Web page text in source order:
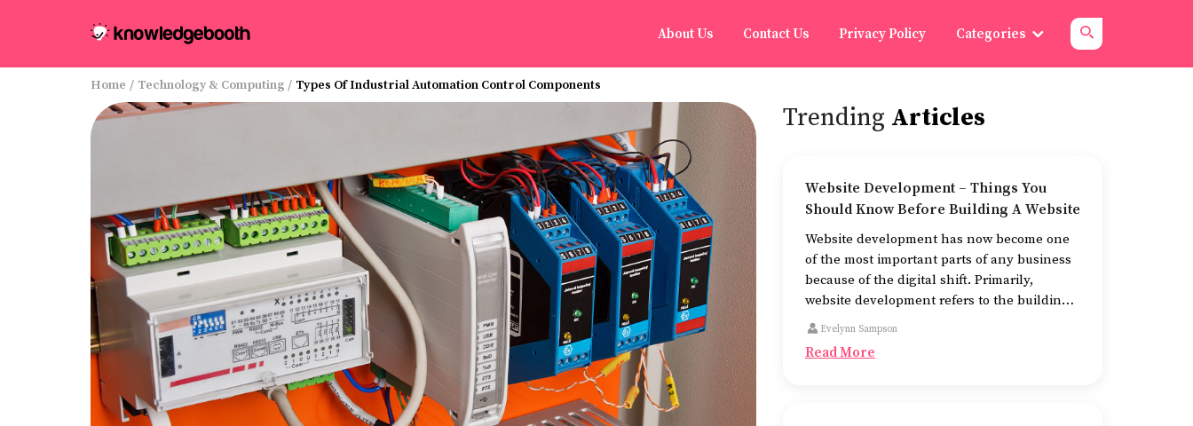
About Us Contact Us Privacy Policy Categories
Home / Technology & Computing / Types Of Industrial Automation Control Components
Trending Articles
Website Development – Things You
Should Know Before Building A Website
Website development has now become one
of the most important parts of any business
because of the digital shift. Primarily,
website development refers to the building
of websites that are easy to use, good to look
Evelynn Sampson
Read More